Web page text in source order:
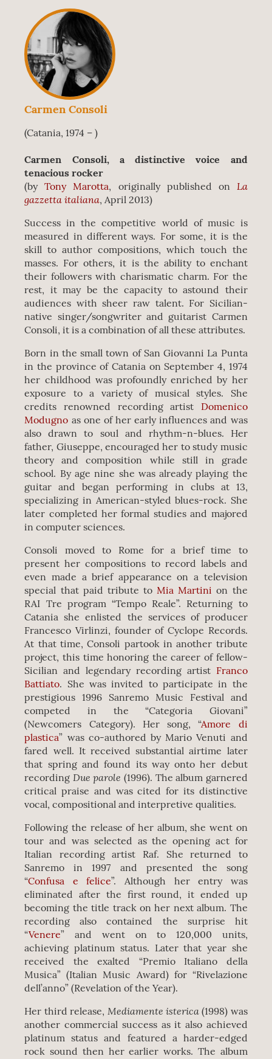
Carmen Consoli
(Catania, 1974 – )
Carmen Consoli, a distinctive voice and
tenacious rocker
(byTony Marotta, originally published on La
gazzetta italiana, April 2013)
Success in the competitive world of music is
measured in different ways. For some, it is the
skill to author compositions, which touch the
masses. For others, it is the ability to enchant
their followers with charismatic charm. For the
rest, it may be the capacity to astound their
audiences with sheer raw talent. For Sicilian-
native singer/songwriter and guitarist Carmen
Consoli, it is a combination of all these attributes.
Born in the small town of San Giovanni La Punta
in the province of Catania on September 4, 1974
her childhood was profoundly enriched by her
exposure to a variety of musical styles. She
credits renowned recording artist Domenico
Modugno as one of her early influences and was
also drawn to soul and rhythm-n-blues. Her
father, Giuseppe, encouraged her to study music
theory and composition while still in grade
school. By age nine she was already playing the
guitar and began performing in clubs at 13,
specializing in American-styled blues-rock. She
later completed her formal studies and majored
in computer sciences.
Consoli moved to Rome for a brief time to
present her compositions to record labels and
even made a brief appearance on a television
special that paid tribute toMia Martini on the
RAI Tre program “Tempo Reale”. Returning to
Catania she enlisted the services of producer
Francesco Virlinzi, founder of Cyclope Records.
At that time, Consoli partook in another tribute
project, this time honoring the career of fellow-
Sicilian and legendary recording artist Franco
Battiato. She was invited to participate in the
prestigious 1996 Sanremo Music Festival and
competed in the “Categoria Giovani”
(Newcomers Category). Her song, “Amore di
plastica” was co-authored by Mario Venuti and
fared well. It received substantial airtime later
that spring and found its way onto her debut
recording Due parole (1996). The album garnered
critical praise and was cited for its distinctive
vocal, compositional and interpretive qualities.
Following the release of her album, she went on
tour and was selected as the opening act for
Italian recording artist Raf. She returned to
Sanremo in 1997 and presented the song
“Confusa e felice”. Although her entry was
eliminated after the first round, it ended up
becoming the title track on her next album. The
recording also contained the surprise hit
“Venere” and went on to 120,000 units,
achieving platinum status. Later that year she
received the exalted “Premio Italiano della
Musica” (Italian Music Award) for “Rivelazione
dell’anno” (Revelation of the Year).
Her third release, Mediamente isterica(1998) was
another commercial success as it also achieved
platinum status and featured a harder-edged
rock sound then her earlier works. The album